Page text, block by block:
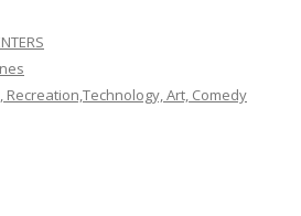
Recreation,Technology, Art, Comedy